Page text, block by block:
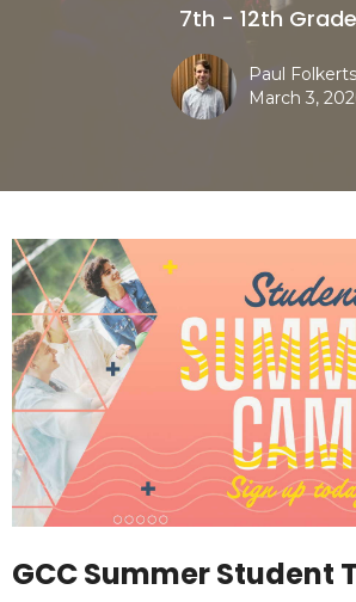
7th - 12th Grade
Paul Folkerts
March 3,
GCC Summer Student